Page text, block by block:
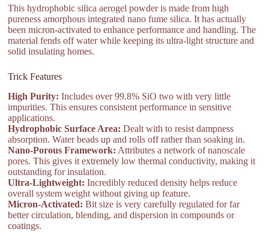
This hydrophobic silica aerogel powder is made from high
pureness amorphous integrated nano fume silica. It has actually
been micron-activated to enhance performance and handling. The
material fends off water while keeping its ultra-light structure and
solid insulating homes.
Trick Features
High Purity: Includes over 99.8% SiO two with very little
impurities. This ensures consistent performance in sensitive
applications.
Hydrophobic Surface Area: Dealt with to resist dampness
absorption. Water beads up and rolls off rather than soaking in.
Nano-Porous Framework: Attributes a network of nanoscale
pores. This gives it extremely low thermal conductivity, making it
outstanding for insulation.
Ultra-Lightweight: Incredibly reduced density helps reduce
overall system weight without giving up feature.
Micron-Activated: Bit size is very carefully regulated for far
better circulation, blending, and dispersion in compounds or
coatings.